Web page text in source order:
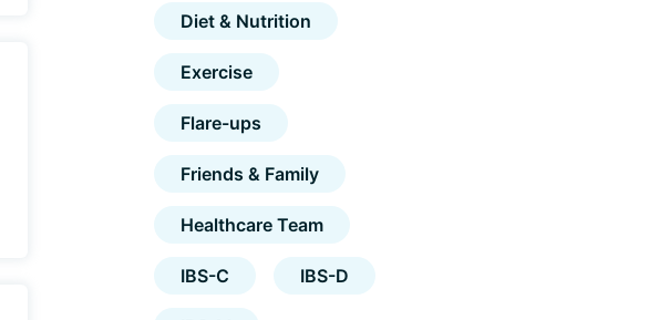
Diet & Nutrition
Exercise
Flare-ups
Friends & Family
Healthcare Team
IBS-C IBS-D